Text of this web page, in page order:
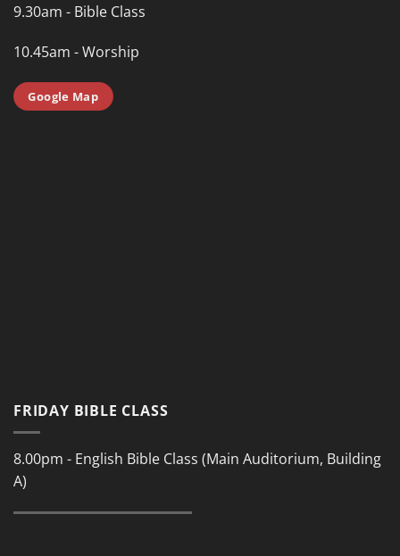
9.30am - Bible Class
10.45am - Worship
Google Map
FRIDAY BIBLE CLASS
8.00pm - English Bible Class (Main Auditorium, Building
A)